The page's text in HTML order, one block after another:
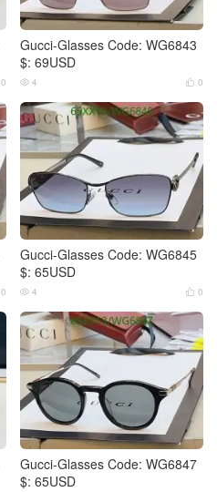
0
Gucci-Glasses Code: WG6843
$: 69USD
 0
 4
0
Gucci-Glasses Code: WG6845
$: 65USD
 0
 4
Gucci-Glasses Code: WG6847
$: 65USD